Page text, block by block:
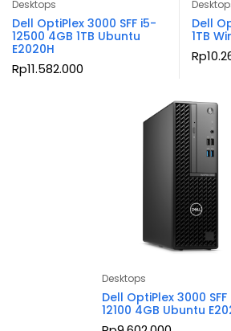
Desktops
Dell OptiPlex 3000 SFF i5-
12500 4GB 1TB Ubuntu
E2020H
Rp11.582.000
Dell
1TB
Rp
Desktops
Dell OptiPlex 3000
12100 4GB Ubuntu